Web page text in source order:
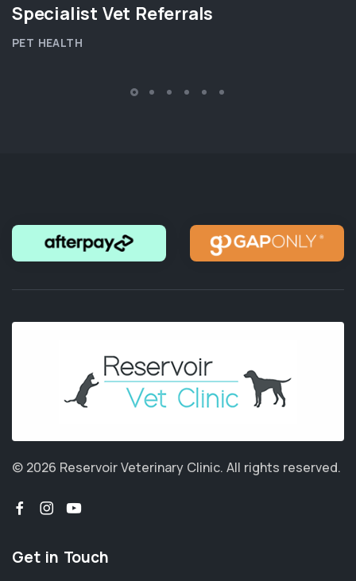
Specialist Vet Referrals
PET HEALTH
© 2026 Reservoir Veterinary Clinic. All rights reserved.
Get in Touch